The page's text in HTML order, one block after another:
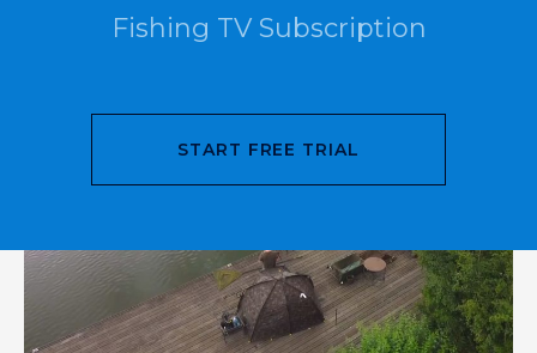
Fishing TV Subscription
START FREE TRIAL